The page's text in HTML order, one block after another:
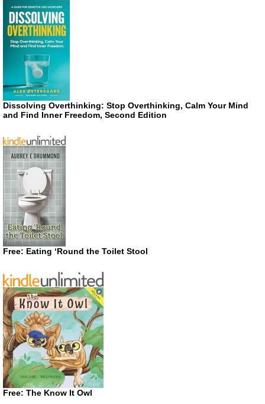
Dissolving Overthinking: Stop Overthinking, Calm Your Mind
and Find Inner Freedom, Second Edition
Free: Eating ‘Round the Toilet Stool
Free: The Know It Owl